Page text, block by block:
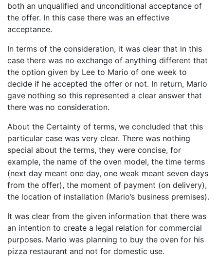
both an unqualified and unconditional acceptance of
the offer. In this case there was an effective
acceptance.
In terms of the consideration, it was clear that in this
case there was no exchange of anything different that
the option given by Lee to Mario of one week to
decide if he accepted the offer or not. In return, Mario
gave nothing so this represented a clear answer that
there was no consideration.
About the Certainty of terms, we concluded that this
particular case was very clear. There was nothing
special about the terms, they were concise, for
example, the name of the oven model, the time terms
(next day meant one day, one weak meant seven days
from the offer), the moment of payment (on delivery),
the location of installation (Mario’s business premises).
It was clear from the given information that there was
an intention to create a legal relation for commercial
purposes. Mario was planning to buy the oven for his
pizza restaurant and not for domestic use.